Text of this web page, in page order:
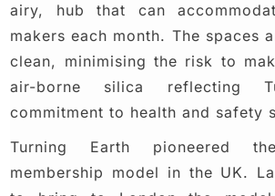
airy, hub that can
makers each month. The spaces
clean, minimising the risk to
air-borne silica reflecting
commitment to health and safety
Turning Earth pioneered
membership model in the UK.